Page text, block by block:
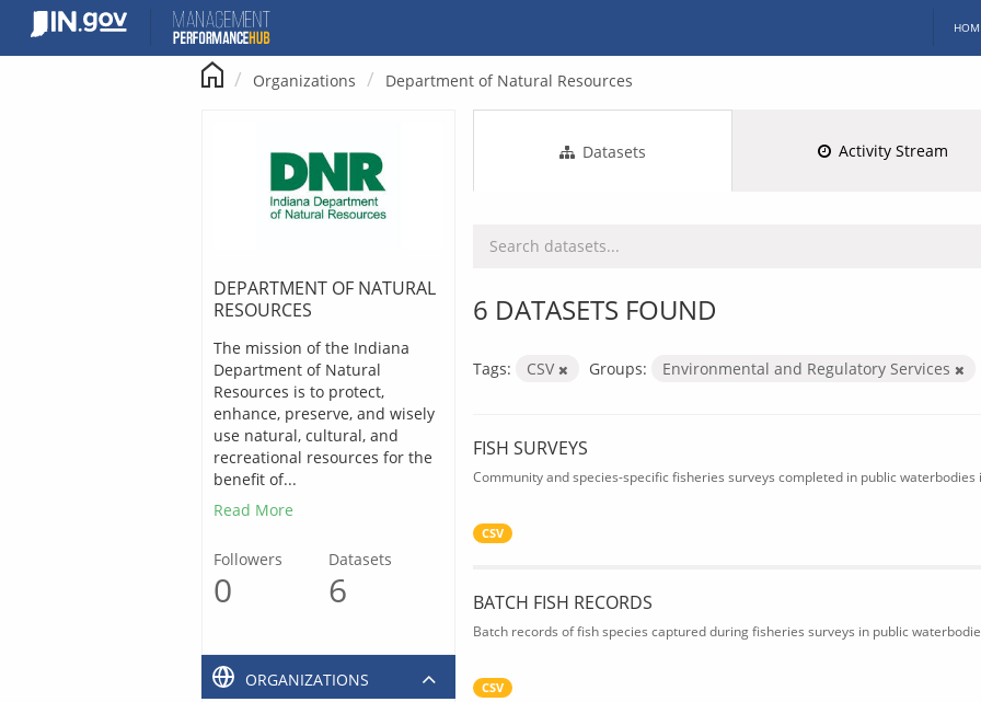
content
Organizations Department of Natural Resources
Datasets Activity Stream
6 DATASETS FOUND
Tags: CSV Groups: Environmental and Regulatory Services
FISH SURVEYS
Community and species-specific fisheries surveys completed in public waterbodies
CSV
BATCH FISH RECORDS
Batch records of fish species captured during fisheries surveys in public
CSV
DEPARTMENT OF NATURAL
RESOURCES
The mission of the Indiana
Department of Natural
Resources is to protect,
enhance, preserve, and wisely
use natural, cultural, and
recreational resources for the
benefit of...
Read More
Followers
0
Datasets
6
ORGANIZATIONS